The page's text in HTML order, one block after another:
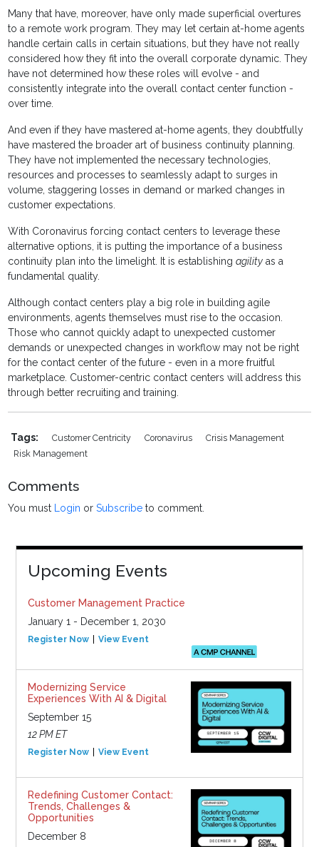
Many that have, moreover, have only made superficial overtures
to a remote work program. They may let certain at-home agents
handle certain calls in certain situations, but they have not really
considered how they fit into the overall corporate dynamic. They
have not determined how these roles will evolve - and
consistently integrate into the overall contact center function -
over time.
And even if they have mastered at-home agents, they doubtfully
have mastered the broader art of business continuity planning.
They have not implemented the necessary technologies,
resources and processes to seamlessly adapt to surges in
volume, staggering losses in demand or marked changes in
customer expectations.
With Coronavirus forcing contact centers to leverage these
alternative options, it is putting the importance of a business
continuity plan into the limelight. It is establishingagility as a
fundamental quality.
Although contact centers play a big role in building agile
environments, agents themselves must rise to the occasion.
Those who cannot quickly adapt to unexpected customer
demands or unexpected changes in workflow may not be right
for the contact center of the future - even in a more fruitful
marketplace. Customer-centric contact centers will address this
through better recruiting and training.
Tags: Customer Centricity Coronavirus
Crisis Management
Risk Management
Comments
You must Login orSubscribe to comment.
Upcoming Events
Customer Management Practice
January 1 - December 1, 2030
Register Now View Event
Modernizing Service
Experiences With AI & Digital
September 15
12 PM ET
Register Now View Event
Redefining Customer Contact:
Trends, Challenges &
Opportunities
December 8